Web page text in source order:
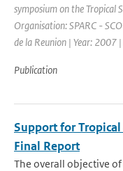
symposium on the Tropical
Organisation: SPARC -
de la Reunion | Year: 2007
Publication
Support for Tropical
Final Report
The overall objective